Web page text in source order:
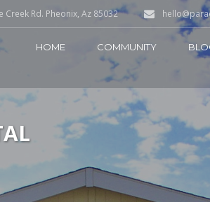
Creek Rd. Pheonix, Az 85032
HOME COMMUNITY